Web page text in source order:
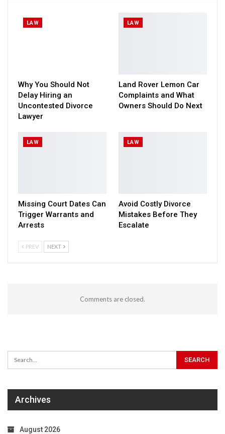
LAW
Why You Should Not
Delay Hiring an
Uncontested Divorce
Lawyer
LAW
Land Rover Lemon Car
Complaints and What
Owners Should Do Next
LAW
Missing Court Dates Can
Trigger Warrants and
Arrests
LAW
Avoid Costly Divorce
Mistakes Before They
Escalate
PREV NEXT
Comments are closed.
Archives
August 2026